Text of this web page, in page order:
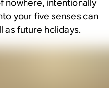
nowhere, intentionally
your five senses can
as future holidays.